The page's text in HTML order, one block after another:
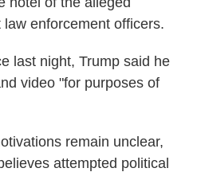
enforcement officers.
last night, Trump said he
video "for purposes of
remain unclear,
attempted political